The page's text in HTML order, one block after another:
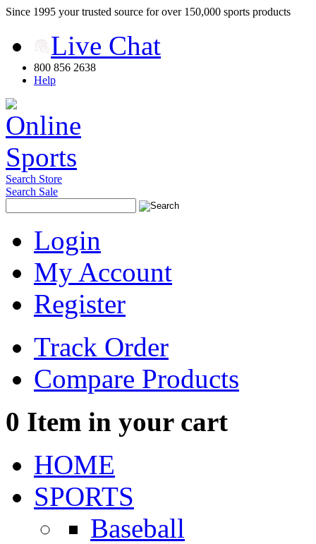
Since 1995 your trusted source for over 150,000 sports products
Live Chat
800 856 2638
Help
Search Store
Search Sale
Login
My Account
Register
Track Order
Compare Products
0 Item in your cart
HOME
SPORTS
Baseball